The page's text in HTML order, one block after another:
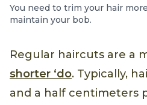
You need to trim your hair
maintain your bob.
Regular haircuts are a
shorter ‘do. Typically,
and a half centimeters